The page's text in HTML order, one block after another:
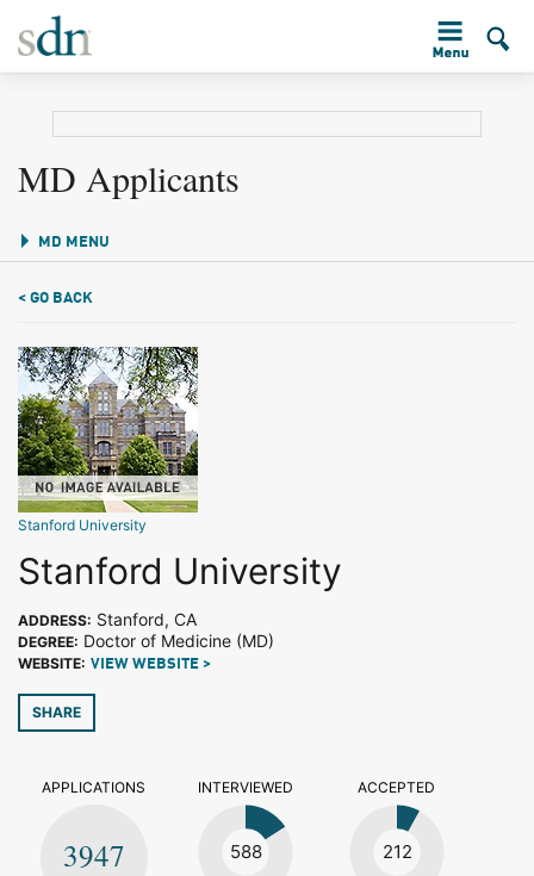
MD Applicants
MD MENU
< GO BACK
Stanford University
Stanford University
ADDRESS: Stanford, CA
DEGREE: Doctor of Medicine (MD)
WEBSITE: VIEW WEBSITE >
SHARE
APPLICATIONS
3947
INTERVIEWED
588
ACCEPTED
212